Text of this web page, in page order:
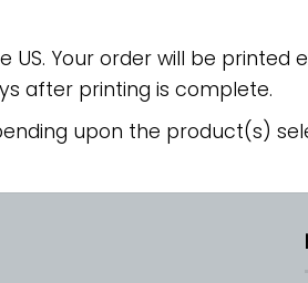
Your order will be printed
after printing is complete.
upon the product(s)